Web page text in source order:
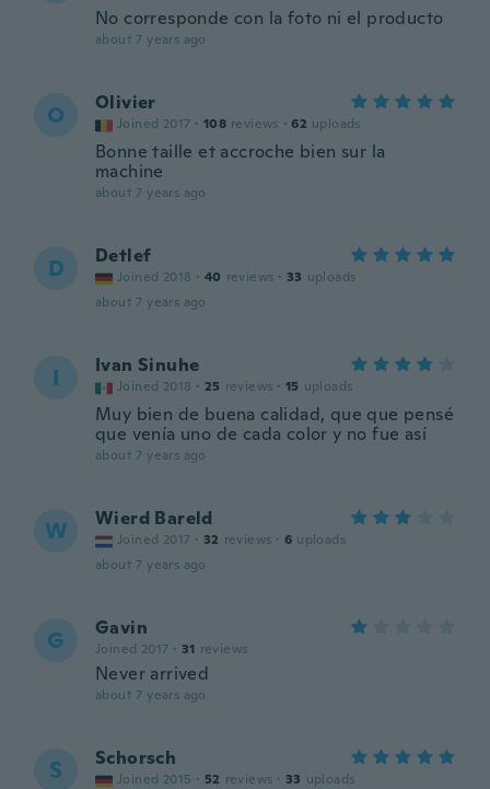
No corresponde con la foto ni el producto
about 7 years ago
O Olivier
Joined 2017 · 108 reviews · 62 uploads
Bonne taille et accroche bien sur la
machine
about 7 years ago
D Detlef
Joined 2018 · 40 reviews · 33 uploads
about 7 years ago
I Ivan Sinuhe
Joined 2018 · 25 reviews · 15 uploads
Muy bien de buena calidad, que que pensé
que venía uno de cada color y no fue así
about 7 years ago
W Wierd Bareld
Joined 2017 · 32 reviews · 6 uploads
about 7 years ago
G Gavin
Joined 2017 · 31 reviews
Never arrived
about 7 years ago
S Schorsch
Joined 2015 · 52 reviews · 33 uploads